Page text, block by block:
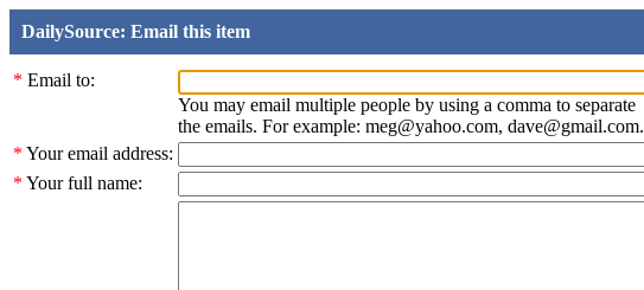
DailySource: Email this item
* Email to:
You may email multiple people by using a comma to separate
the emails. For example: meg@yahoo.com, dave@gmail.com.
* Your email address:
* Your full name: